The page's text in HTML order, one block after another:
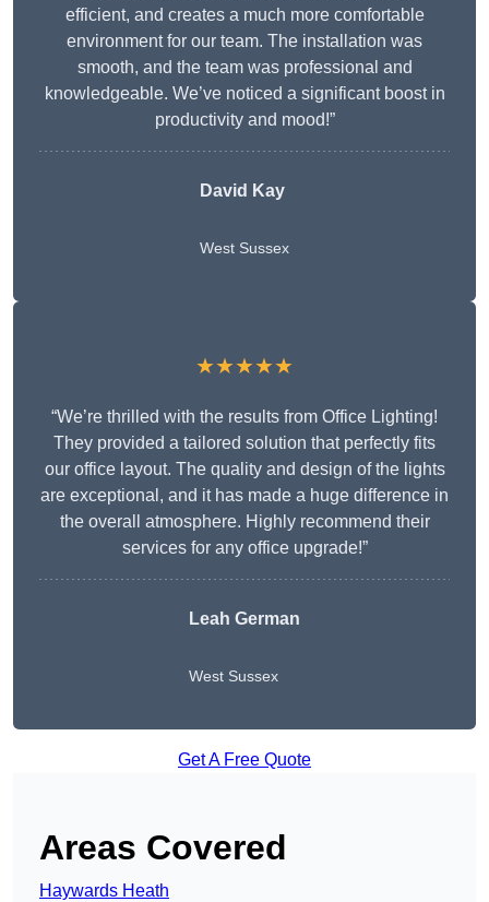
efficient, and creates a much more comfortable
environment for our team. The installation was
smooth, and the team was professional and
knowledgeable. We’ve noticed a significant boost in
productivity and mood!”
David Kay
West Sussex
★★★★★
“We’re thrilled with the results from Office Lighting!
They provided a tailored solution that perfectly fits
our office layout. The quality and design of the lights
are exceptional, and it has made a huge difference in
the overall atmosphere. Highly recommend their
services for any office upgrade!”
Leah German
West Sussex
Get A Free Quote
Areas Covered
Haywards Heath